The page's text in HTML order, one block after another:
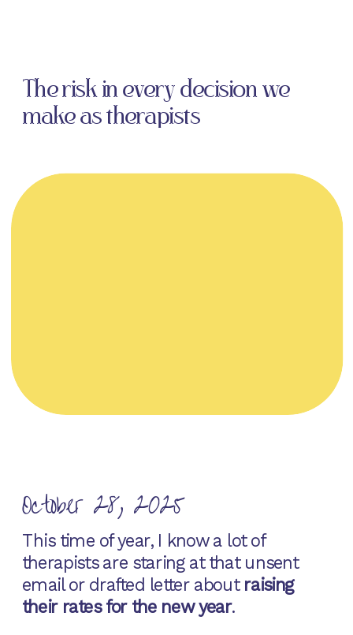
The risk in every decision we
make as therapists
October 28, 2025
This time of year, I know a lot of
therapists are staring at that unsent
email or drafted letter about raising
their rates for the new year.